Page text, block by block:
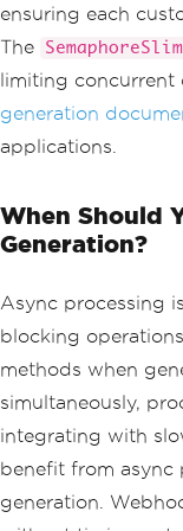
nt-family :
color:
x {{
g: 20px;
ound:
-radius : 5px;
ensuring each
The
SemaphoreSlim
limiting concurrent
generation
applications.
When Should
Generation?
Async processing
blocking
methods when
simultaneously,
integrating with
benefit from async
generation.